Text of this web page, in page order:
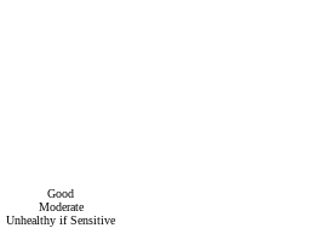
Good
Moderate
Unhealthy if Sensitive